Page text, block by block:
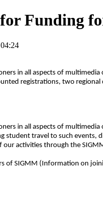
Funding
in all aspects of
registrations, two
in all aspects of
travel to such events,
activities through the
of SIGMM (Information on